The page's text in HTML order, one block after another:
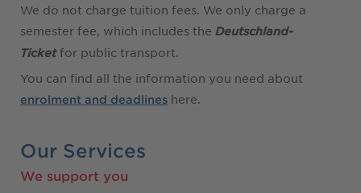
We do not charge tuition fees. We only charge a
semester fee, which includes the Deutschland-
Ticketfor public transport.
You can find all the information you need about
enrolment and deadlines here.
Our Services
We support you